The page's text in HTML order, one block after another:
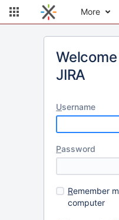
More
JIRA
Username
Password
Remember
computer